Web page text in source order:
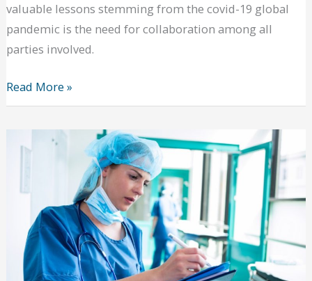
valuable lessons stemming from the covid-19 global
pandemic is the need for collaboration among all
parties involved.
Important
Trends
the
Read More »